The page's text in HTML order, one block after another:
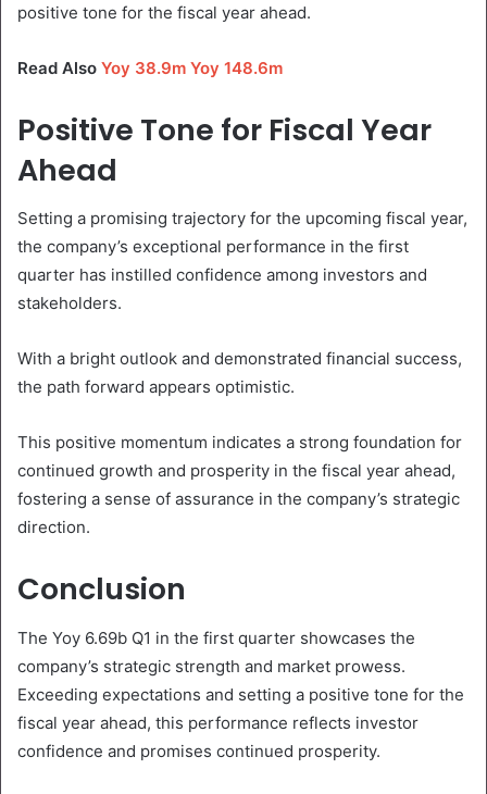
positive tone for the fiscal year ahead.
Read Also Yoy 38.9m Yoy 148.6m
Positive Tone for Fiscal Year
Ahead
Setting a promising trajectory for the upcoming fiscal year,
the company’s exceptional performance in the first
quarter has instilled confidence among investors and
stakeholders.
With a bright outlook and demonstrated financial success,
the path forward appears optimistic.
This positive momentum indicates a strong foundation for
continued growth and prosperity in the fiscal year ahead,
fostering a sense of assurance in the company’s strategic
direction.
Conclusion
The Yoy 6.69b Q1 in the first quarter showcases the
company’s strategic strength and market prowess.
Exceeding expectations and setting a positive tone for the
fiscal year ahead, this performance reflects investor
confidence and promises continued prosperity.